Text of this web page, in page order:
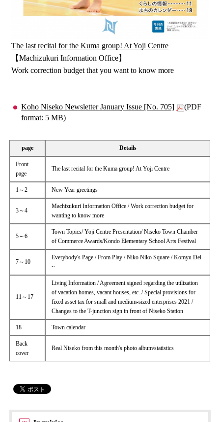
The last recital for the Kuma group! At Yoji Centre
【Machizukuri Information Office】
Work correction budget that you want to know more
Koho Niseko Newsletter January Issue [No. 705]
(PDF
format: 5 MB)
page Details
Front
page
The last recital for the Kuma group! At Yoji Centre
1～2 New Year greetings
3～4
Machizukuri Information Office / Work correction budget for
wanting to know more
5～6
Town Topics/ Yoji Centre Presentation/ Niseko Town Chamber
of Commerce Awards/Kondo Elementary School Arts Festival
7～10
Everybody's Page / From Play / Niko Niko Square / Komyu Dei
~
11～17
Living Information / Agreement signed regarding the utilization
of vacation homes, vacant houses, etc. / Special provisions for
fixed asset tax for small and medium-sized enterprises 2021 /
Changes to the T-junction sign in front of Niseko Station
18 Town calendar
Back
cover
Real Niseko from this month's photo album/statistics